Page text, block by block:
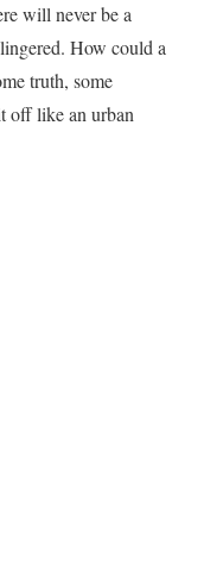
will never be a
How could a
truth, some
off like an urban